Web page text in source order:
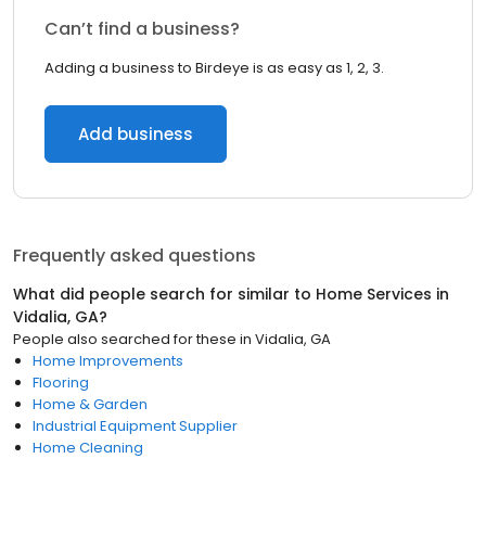
Can’t find a business?
Adding a business to Birdeye is as easy as 1, 2, 3.
Add business
Frequently asked questions
What did people search for similar to Home Services in
Vidalia, GA?
People also searched for these in Vidalia, GA
Home Improvements
Flooring
Home & Garden
Industrial Equipment Supplier
Home Cleaning